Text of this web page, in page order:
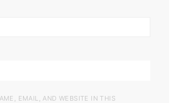
EMAIL, AND WEBSITE IN THIS